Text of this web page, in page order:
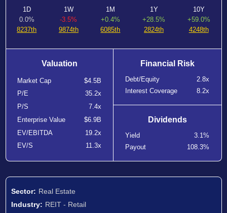
1D
0.0%
8237th
1W
-3.5%
9874th
1M
+0.4%
6085th
1Y
+28.5%
2824th
10Y
+59.0%
4248th
Valuation
Market Cap
$4.5B
P/E
35.2x
P/S
7.4x
Enterprise Value
$6.9B
EV/EBITDA
19.2x
EV/S
11.3x
Financial Risk
Debt/Equity
2.8x
Interest Coverage
8.2x
Dividends
Yield
3.1%
Payout
108.3%
Sector: Real Estate
Industry: REIT - Retail